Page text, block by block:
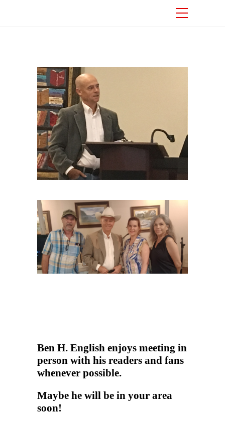
Ben H. English enjoys meeting in
person with his readers and fans
whenever possible.
Maybe he will be in your area
soon!